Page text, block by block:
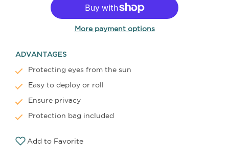
More payment options
ADVANTAGES
Protecting eyes from the sun
Easy to deploy or roll
Ensure privacy
Protection bag included
Add to Favorite